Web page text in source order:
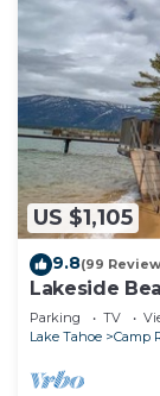
US $1,105
9.8(99
Lakeside
Tahoe
Parking TV
Lake Tahoe
Camp